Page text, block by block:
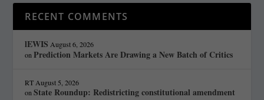
RECENT COMMENTS
lEWIS August 6, 2026
onPrediction Markets Are Drawing a New Batch of Critics
RT August 5, 2026
onState Roundup: Redistricting constitutional amendment